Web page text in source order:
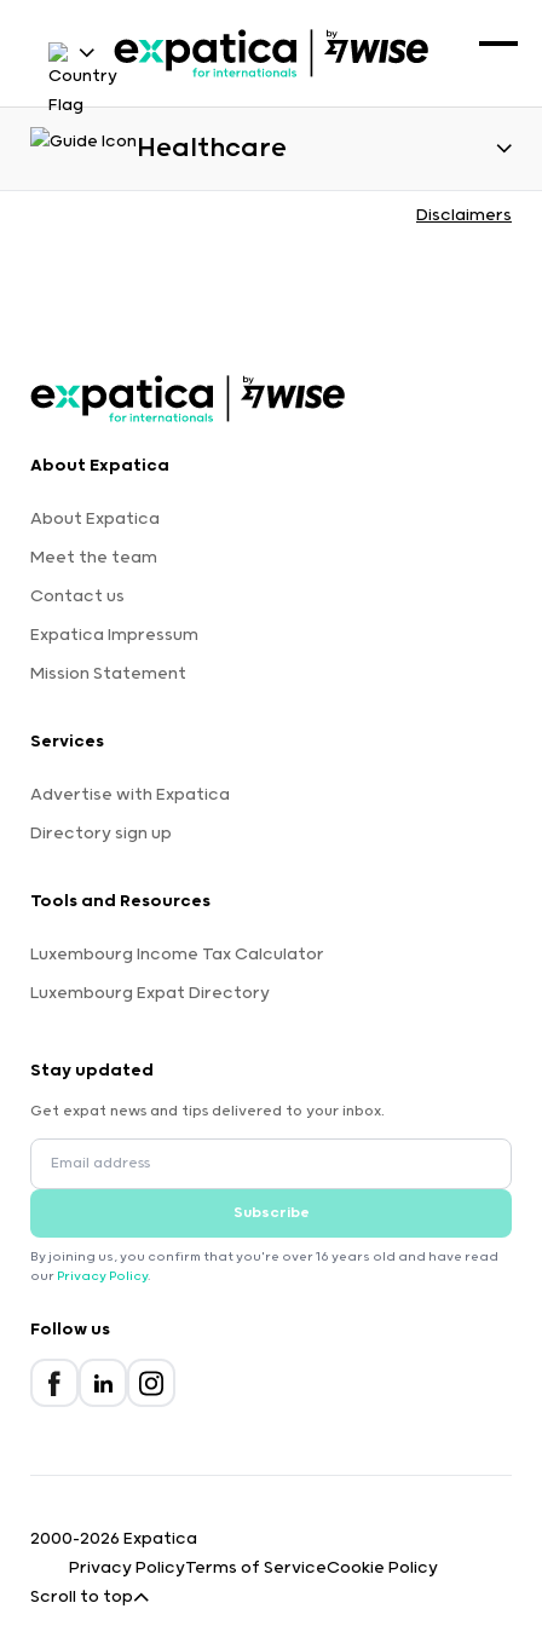
Healthcare
Disclaimers
About Expatica
About Expatica
Meet the team
Contact us
Expatica Impressum
Mission Statement
Services
Advertise with Expatica
Directory sign up
Tools and Resources
Luxembourg Income Tax Calculator
Luxembourg Expat Directory
Stay updated
Get expat news and tips delivered to your inbox.
Subscribe
By joining us, you confirm that you're over 16 years old and have read
our Privacy Policy.
Follow us
2000-2026 Expatica
Privacy PolicyTerms of ServiceCookie Policy
Scroll to top